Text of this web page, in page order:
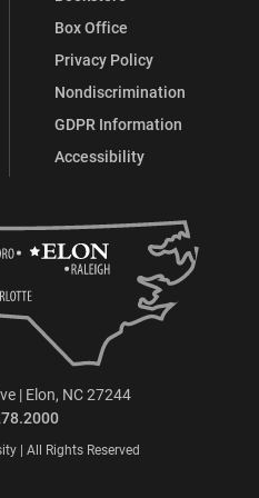
Box Office
Privacy Policy
Nondiscrimination
GDPR Information
Accessibility
| Elon, NC 27244
| All Rights Reserved